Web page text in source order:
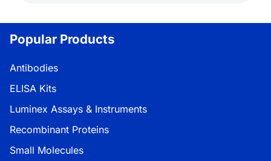
Popular Products
Antibodies
ELISA Kits
Luminex Assays & Instruments
Recombinant Proteins
Small Molecules